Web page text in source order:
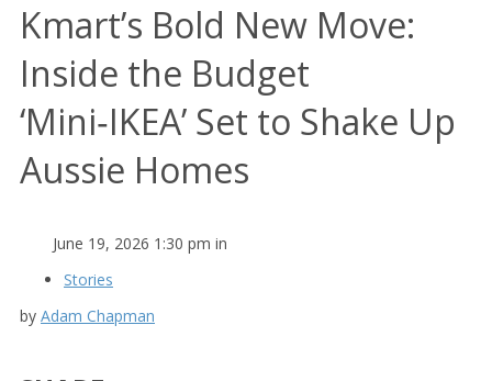
Kmart’s Bold New Move:
Inside the Budget
‘Mini‑IKEA’ Set to Shake Up
Aussie Homes
June 19, 2026 1:30 pm in
Stories
by Adam Chapman